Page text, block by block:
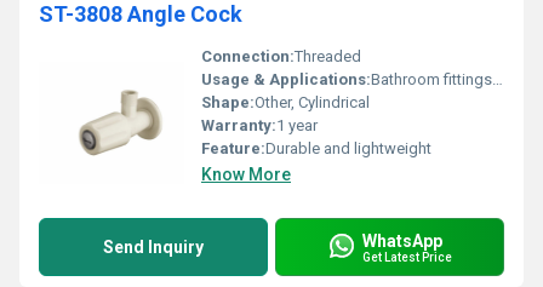
ST-3808 Angle Cock
Connection:Threaded
Usage & Applications:Bathroom fittings or plumbing connections
Shape:Other, Cylindrical
Warranty:1 year
Feature:Durable and lightweight
Know More
Send Inquiry WhatsApp
Get Latest Price